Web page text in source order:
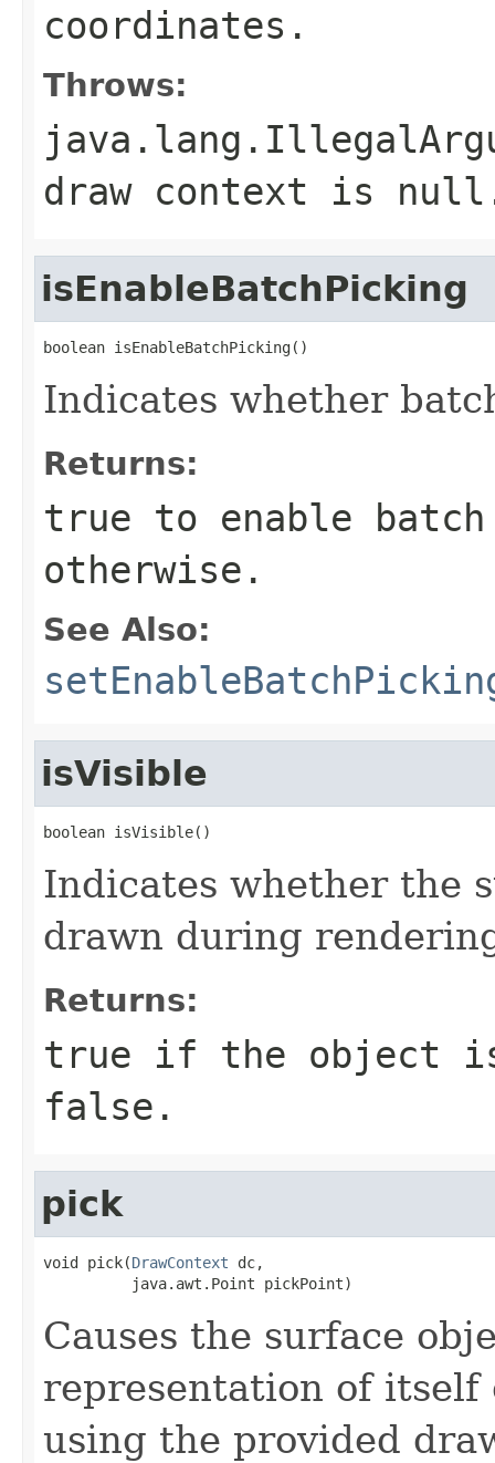
coordinates.
Throws:
draw context is
isEnableBatchPicking
boolean isEnableBatchPicking()
Indicates whether
Returns:
true to enable
otherwise.
See Also:
isVisible
boolean isVisible()
Indicates whether the
drawn during
Returns:
true if the object is
false.
pick
void pick(DrawContext dc,
          java.awt.Point pickPoint)
Causes the surface
representation of
using the provided